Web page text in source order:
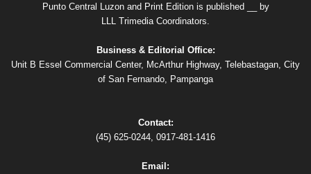
Punto Central Luzon and Print Edition is published __ by
LLL Trimedia Coordinators.
Business & Editorial Office:
Unit B Essel Commercial Center, McArthur Highway, Telebastagan, City
of San Fernando, Pampanga
Contact:
(45) 625-0244, 0917-481-1416
Email: